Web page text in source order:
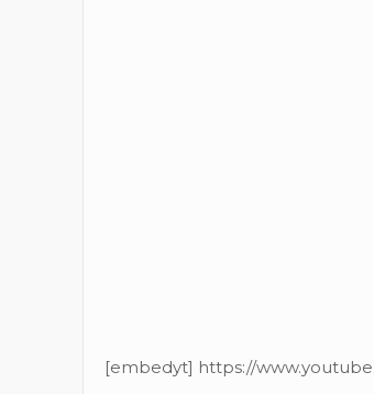
[embedyt] https://